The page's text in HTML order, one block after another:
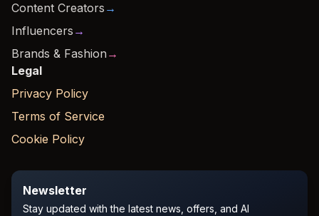
Content Creators →
Influencers →
Brands & Fashion →
Legal
Privacy Policy
Terms of Service
Cookie Policy
Newsletter
Stay updated with the latest news, offers, and AI